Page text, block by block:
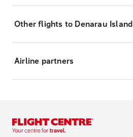
Other flights to Denarau Island
Airline partners